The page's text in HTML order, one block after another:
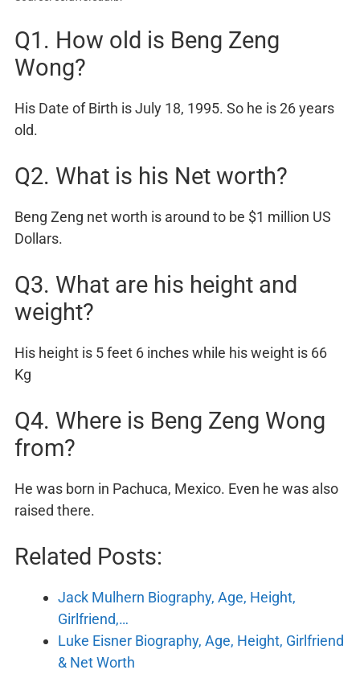
Q1. How old is Beng Zeng
Wong?
His Date of Birth is July 18, 1995. So he is 26 years
old.
Q2. What is his Net worth?
Beng Zeng net worth is around to be $1 million US
Dollars.
Q3. What are his height and
weight?
His height is 5 feet 6 inches while his weight is 66
Kg
Q4. Where is Beng Zeng Wong
from?
He was born in Pachuca, Mexico. Even he was also
raised there.
Related Posts:
Jack Mulhern Biography, Age, Height,
Girlfriend,…
Luke Eisner Biography, Age, Height, Girlfriend
& Net Worth